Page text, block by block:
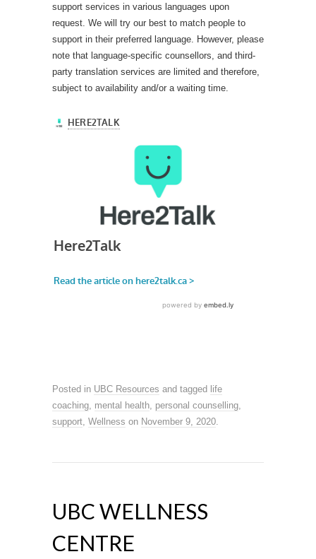
support services in various languages upon
request. We will try our best to match people to
support in their preferred language. However, please
note that language-specific counsellors, and third-
party translation services are limited and therefore,
subject to availability and/or a waiting time.
Posted in UBC Resources and tagged life
coaching mental health personal counselling
support Wellness on November 9, 2020
UBC WELLNESS
CENTRE